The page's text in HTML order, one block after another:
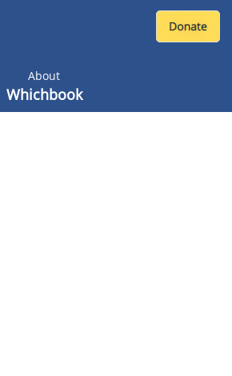
About
Whichbook